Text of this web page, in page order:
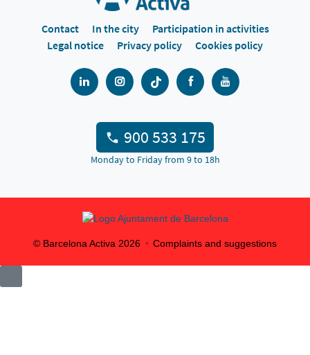
Contact In the city
Participation in activities
Legal notice
Privacy policy Cookies policy
900 533 175
Monday to Friday from 9 to 18h
© Barcelona Activa 2026 Complaints and suggestions